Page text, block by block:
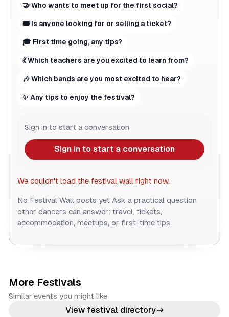
🤝 Who wants to meet up for the first social?
🎟 Is anyone looking for or selling a ticket?
🎓 First time going, any tips?
💃 Which teachers are you excited to learn from?
🎶 Which bands are you most excited to hear?
✨ Any tips to enjoy the festival?
Sign in to start a conversation
Sign in to start a conversation
We couldn't load the festival wall right now.
No Festival Wall posts yet Ask a practical question
other dancers can answer: travel, tickets,
accommodation, meetups, or first-time tips.
More Festivals
Similar events you might like
View festival directory